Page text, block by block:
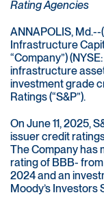
Rating Agencies
ANNAPOLIS,
Infrastructure
“Company”)
infrastructure
investment grade
Ratings (“S&P”).
On June 11, 2025,
issuer credit
The Company has
rating of BBB- from
2024 and an
Moody’s Investors